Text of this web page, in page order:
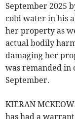
September 2025
cold water in his
her property as
actual bodily
damaging her
was remanded in
September.
KIERAN
has had a